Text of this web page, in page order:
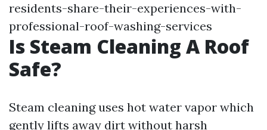
residents-share-their-experiences-with-
professional-roof-washing-services
Is Steam Cleaning A Roof
Safe?
Steam cleaning uses hot water vapor which
gently lifts away dirt without harsh